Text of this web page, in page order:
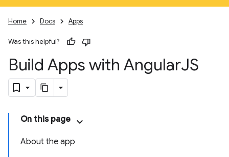
Home Docs Apps
Was this helpful?
Build Apps with AngularJS
On this page
About the app